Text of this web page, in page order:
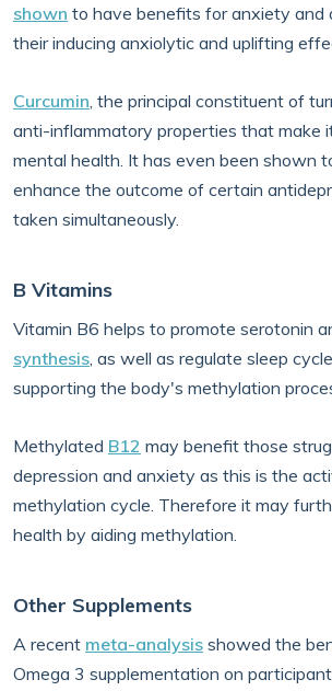
shown to have benefits for anxiety and
their inducing anxiolytic and uplifting
Curcumin, the principal constituent of
anti-inflammatory properties that make
mental health. It has even been shown
enhance the outcome of certain
taken simultaneously.
B Vitamins
Vitamin B6 helps to promote serotonin
synthesis, as well as regulate sleep
supporting the body's methylation
Methylated B12 may benefit those
depression and anxiety as this is the
methylation cycle. Therefore it may
health by aiding methylation.
Other Supplements
A recent meta-analysis showed the
Omega 3 supplementation on